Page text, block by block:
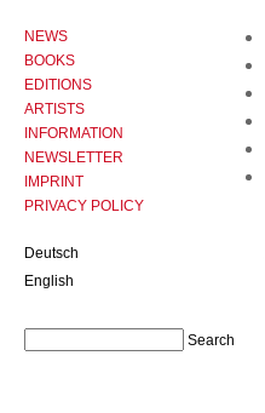
NEWS
BOOKS
EDITIONS
ARTISTS
INFORMATION
NEWSLETTER
IMPRINT
PRIVACY POLICY
Deutsch
English